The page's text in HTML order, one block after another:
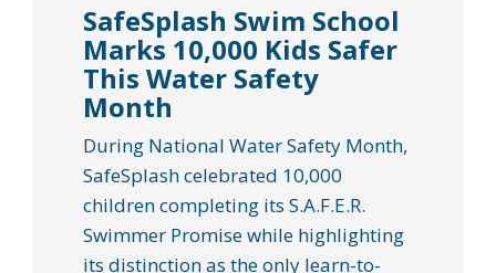
SafeSplash Swim School
Marks 10,000 Kids Safer
This Water Safety
Month
During National Water Safety Month,
SafeSplash celebrated 10,000
children completing its S.A.F.E.R.
Swimmer Promise while highlighting
its distinction as the only learn-to-